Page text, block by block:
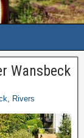
Wansbeck
, Rivers